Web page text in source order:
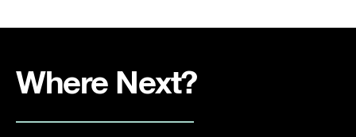
Where Next?